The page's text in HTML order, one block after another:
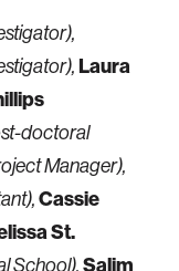
Laura
doctoral
Manager),
Cassie
St.
School), Salim